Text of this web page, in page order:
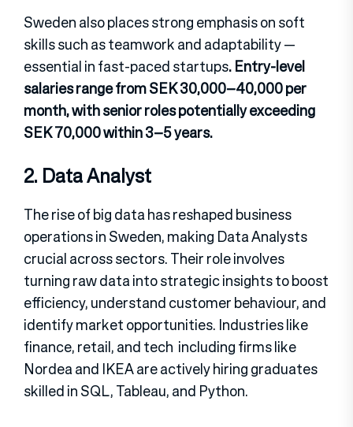
Sweden also places strong emphasis on soft
skills such as teamwork and adaptability —
essential in fast-paced startups. Entry-level
salaries range from SEK 30,000–40,000 per
month, with senior roles potentially exceeding
SEK 70,000 within 3–5 years.
2. Data Analyst
The rise of big data has reshaped business
operations in Sweden, making Data Analysts
crucial across sectors. Their role involves
turning raw data into strategic insights to boost
efficiency, understand customer behaviour, and
identify market opportunities. Industries like
finance, retail, and tech including firms like
Nordea and IKEA are actively hiring graduates
skilled in SQL, Tableau, and Python.